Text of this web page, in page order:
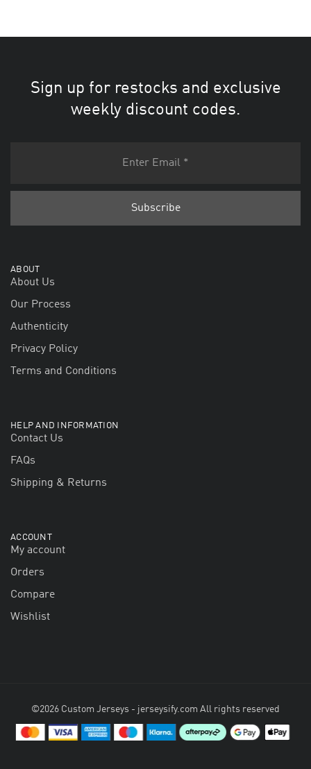
Sign up for restocks and exclusive
weekly discount codes.
ABOUT
About Us
Our Process
Authenticity
Privacy Policy
Terms and Conditions
HELP AND INFORMATION
Contact Us
FAQs
Shipping & Returns
ACCOUNT
My account
Orders
Compare
Wishlist
©2026 Custom Jerseys - jerseysify.com All rights reserved